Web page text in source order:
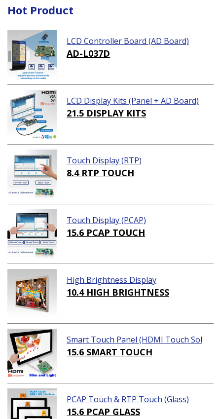
Hot Product
LCD Controller Board (AD Board)
AD-L037D
LCD Display Kits (Panel + AD Board)
21.5 DISPLAY KITS
Touch Display (RTP)
8.4 RTP TOUCH
Touch Display (PCAP)
15.6 PCAP TOUCH
High Brightness Display
10.4 HIGH BRIGHTNESS
Smart Touch Panel (HDMI Touch Sol
ution)
15.6 SMART TOUCH
PCAP Touch & RTP Touch (Glass)
15.6 PCAP GLASS